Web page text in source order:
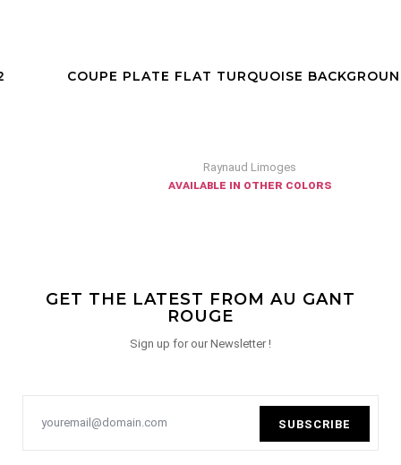
COUPE PLATE FLAT TURQUOISE BACKGROUND 27
Raynaud Limoges
available in other colors
GET THE LATEST FROM AU GANT
ROUGE
Sign up for our Newsletter !
SUBSCRIBE